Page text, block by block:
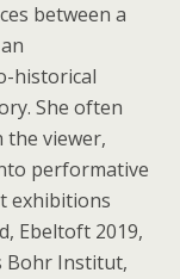
between a
historical
She often
the viewer,
performative
exhibitions
Ebeltoft 2019,
Bohr Institut,